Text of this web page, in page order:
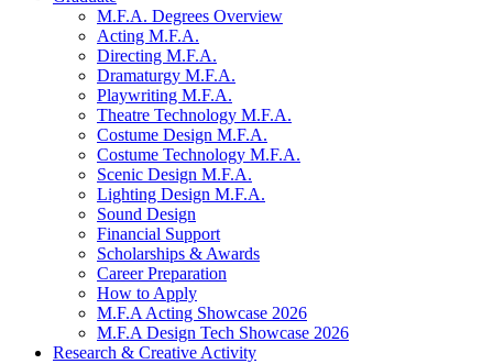
M.F.A. Degrees Overview
Acting M.F.A.
Directing M.F.A.
Dramaturgy M.F.A.
Playwriting M.F.A.
Theatre Technology M.F.A.
Costume Design M.F.A.
Costume Technology M.F.A.
Scenic Design M.F.A.
Lighting Design M.F.A.
Sound Design
Financial Support
Scholarships & Awards
Career Preparation
How to Apply
M.F.A Acting Showcase 2026
M.F.A Design Tech Showcase 2026
Research & Creative Activity